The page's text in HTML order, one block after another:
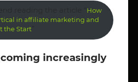
How
in affiliate marketing and
the Start
increasingly